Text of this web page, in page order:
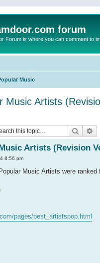
forum
Forum is where you can comment to
Music
Music Artists
Search
Artists (Revision
8:56 pm
Music Artists were
pages/best_artistspop.html